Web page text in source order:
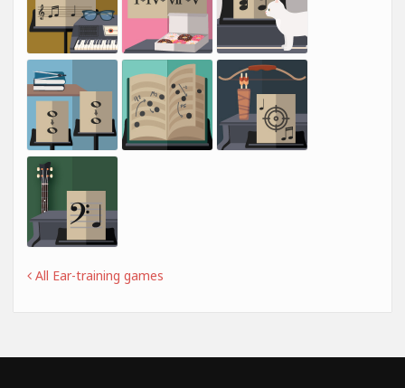
All Ear-training games